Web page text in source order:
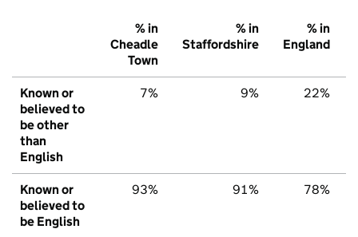
% in
Cheadle
Town
% in
Staffordshire
% in
England
Known or
believed to
be other
than
English
7% 9% 22%
Known or
believed to
be English
93% 91% 78%